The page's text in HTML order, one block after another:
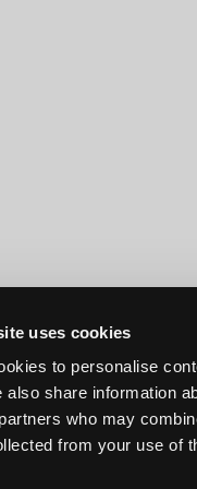
uses cookies
to personalise
also share information
who may
from your use of